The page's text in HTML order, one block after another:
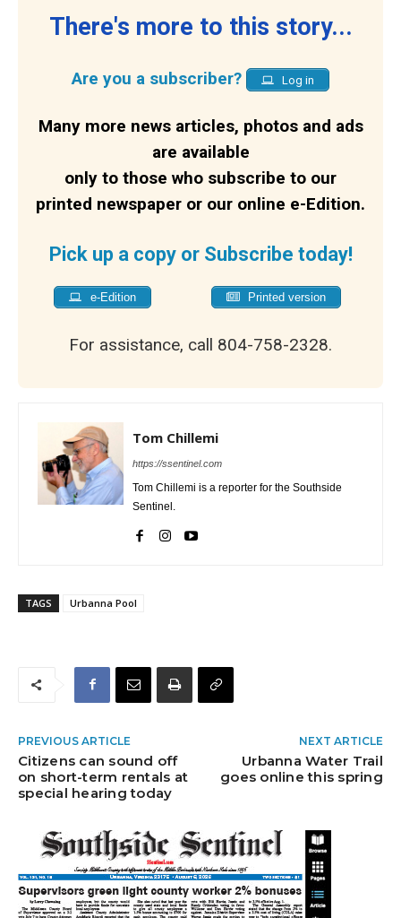
There's more to this story...
Are you a subscriber? Log in
Many more news articles, photos and ads
are available
only to those who subscribe to our
printed newspaper or our online e-Edition.
Pick up a copy or Subscribe today!
e-Edition Printed version
For assistance, call 804-758-2328.
Tom Chillemi
https://ssentinel.com
Tom Chillemi is a reporter for the Southside
Sentinel.
TAGS Urbanna Pool
PREVIOUS ARTICLE
Citizens can sound off
on short-term rentals at
special hearing today
NEXT ARTICLE
Urbanna Water Trail
goes online this spring